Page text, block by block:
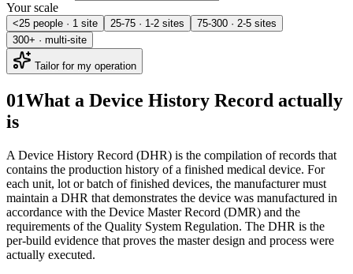
Your scale
<25 people · 1 site 25-75 · 1-2 sites
75-300 · 2-5 sites
300+ · multi-site
Tailor for my operation
01What a Device History Record actually
is
A Device History Record (DHR) is the compilation of records that
contains the production history of a finished medical device. For
each unit, lot or batch of finished devices, the manufacturer must
maintain a DHR that demonstrates the device was manufactured in
accordance with the Device Master Record (DMR) and the
requirements of the Quality System Regulation. The DHR is the
per-build evidence that proves the master design and process were
actually executed.